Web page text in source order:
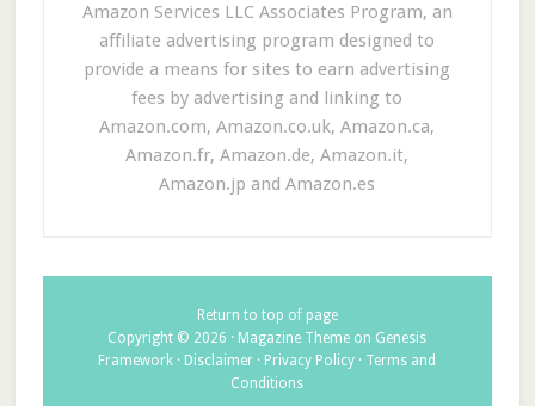
Amazon Services LLC Associates Program, an
affiliate advertising program designed to
provide a means for sites to earn advertising
fees by advertising and linking to
Amazon.com, Amazon.co.uk, Amazon.ca,
Amazon.fr, Amazon.de, Amazon.it,
Amazon.jp and Amazon.es
Return to top of page
Copyright © 2026 · Magazine Theme on Genesis
Framework · Disclaimer · Privacy Policy · Terms and
Conditions